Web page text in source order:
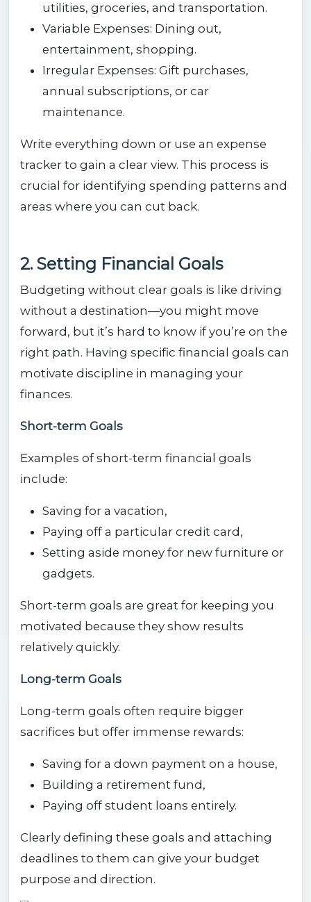
utilities, groceries, and transportation.
Variable Expenses: Dining out,
entertainment, shopping.
Irregular Expenses: Gift purchases,
annual subscriptions, or car
maintenance.
Write everything down or use an expense
tracker to gain a clear view. This process is
crucial for identifying spending patterns and
areas where you can cut back.
2. Setting Financial Goals
Budgeting without clear goals is like driving
without a destination—you might move
forward, but it’s hard to know if you’re on the
right path. Having specific financial goals can
motivate discipline in managing your
finances.
Short-term Goals
Examples of short-term financial goals
include:
Saving for a vacation,
Paying off a particular credit card,
Setting aside money for new furniture or
gadgets.
Short-term goals are great for keeping you
motivated because they show results
relatively quickly.
Long-term Goals
Long-term goals often require bigger
sacrifices but offer immense rewards:
Saving for a down payment on a house,
Building a retirement fund,
Paying off student loans entirely.
Clearly defining these goals and attaching
deadlines to them can give your budget
purpose and direction.